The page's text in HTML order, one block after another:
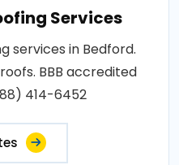
Services
services in Bedford.
BBB accredited
414-6452